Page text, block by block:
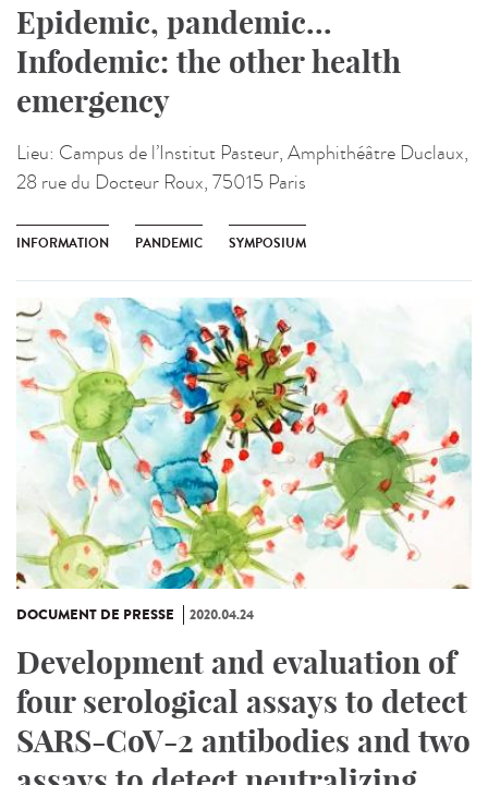
Epidemic, pandemic...
Infodemic: the other health
emergency
Lieu: Campus de l’Institut Pasteur, Amphithéâtre Duclaux,
28 rue du Docteur Roux, 75015 Paris
INFORMATION PANDEMIC SYMPOSIUM
DOCUMENT DE PRESSE 2020.04.24
Development and evaluation of
four serological assays to detect
SARS-CoV-2 antibodies and two